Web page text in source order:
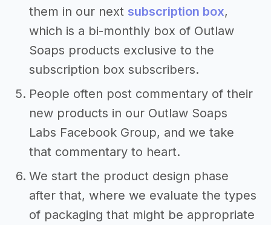
them in our next subscription box,
which is a bi-monthly box of Outlaw
Soaps products exclusive to the
subscription box subscribers.
People often post commentary of their
new products in our Outlaw Soaps
Labs Facebook Group, and we take
that commentary to heart.
We start the product design phase
after that, where we evaluate the types
of packaging that might be appropriate